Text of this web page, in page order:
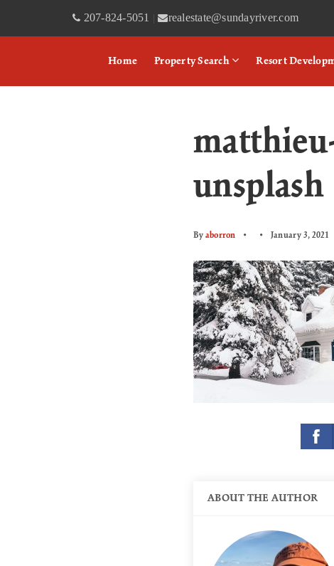
207-824-5051 | realestate@sundayriver.com
Home Property Search Resort
unsplash
By aborron January 3, 2021
ABOUT THE AUTHOR